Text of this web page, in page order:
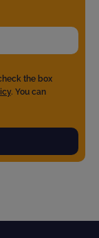
the box
. You can